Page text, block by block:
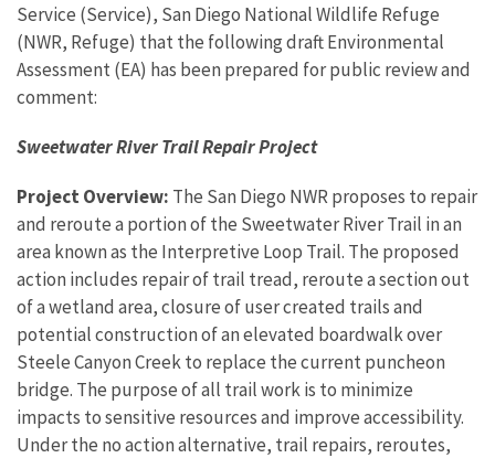
Service (Service), San Diego National Wildlife Refuge
(NWR, Refuge) that the following draft Environmental
Assessment (EA) has been prepared for public review and
comment:
Sweetwater River Trail Repair Project
Project Overview: The San Diego NWR proposes to repair
and reroute a portion of the Sweetwater River Trail in an
area known as the Interpretive Loop Trail. The proposed
action includes repair of trail tread, reroute a section out
of a wetland area, closure of user created trails and
potential construction of an elevated boardwalk over
Steele Canyon Creek to replace the current puncheon
bridge. The purpose of all trail work is to minimize
impacts to sensitive resources and improve accessibility.
Under the no action alternative, trail repairs, reroutes,